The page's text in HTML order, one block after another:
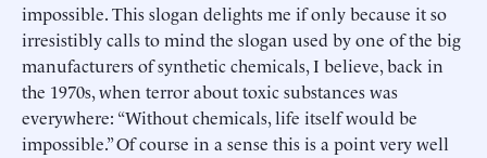
impossible. This slogan delights me if only because it so
irresistibly calls to mind the slogan used by one of the big
manufacturers of synthetic chemicals, I believe, back in
the 1970s, when terror about toxic substances was
everywhere: “Without chemicals, life itself would be
impossible.” Of course in a sense this is a point very well